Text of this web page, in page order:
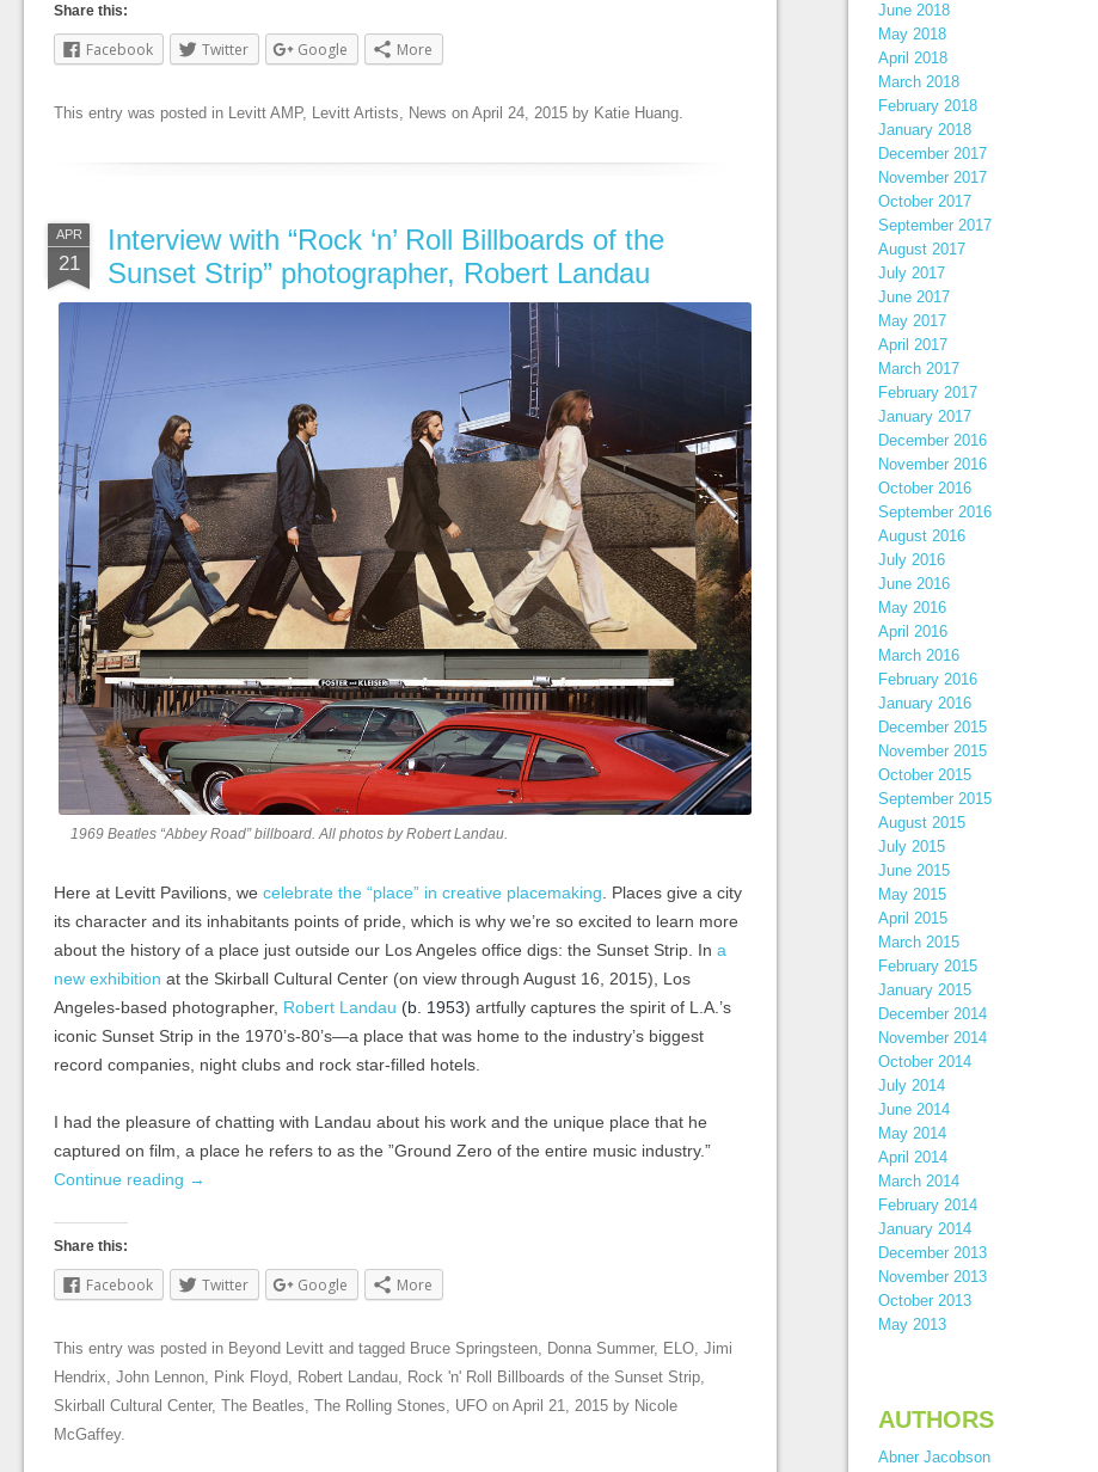
Share this:
Facebook Twitter Google More
This entry was posted in Levitt AMP, Levitt Artists News on April 24, 2015 by Katie Huang
APR
21
Interview with “Rock ‘n’ Roll Billboards of the
Sunset Strip” photographer, Robert Landau
1969 Beatles “Abbey Road” billboard. All photos by Robert Landau.
Here at Levitt Pavilions, we celebrate the “place” in creative placemaking . Places give a city
its character and its inhabitants points of pride, which is why we’re so excited to learn more
about the history of a place just outside our Los Angeles office digs: the Sunset Strip. In a
new exhibition at the Skirball Cultural Center (on view through August 16, 2015), Los
Angeles-based photographer, Robert Landau (b. 1953) artfully captures the spirit of L.A.’s
iconic Sunset Strip in the 1970’s-80’s—a place that was home to the industry’s biggest
record companies, night clubs and rock star-filled hotels.
I had the pleasure of chatting with Landau about his work and the unique place that he
captured on film, a place he refers to as the ”Ground Zero of the entire music industry.”
Continue reading →
Share this:
Facebook Twitter Google More
This entry was posted in Beyond Levitt and tagged Bruce Springsteen Donna Summer, ELO Jimi
Hendrix John Lennon Pink Floyd Robert Landau Rock 'n' Roll Billboards of the Sunset Strip
Skirball Cultural Center, The Beatles The Rolling Stones UFO on April 21, 2015 by Nicole
McGaffey.
June 2018
May 2018
April 2018
March 2018
February 2018
January 2018
December 2017
November 2017
October 2017
September 2017
August 2017
July 2017
June 2017
May 2017
April 2017
March 2017
February 2017
January 2017
December 2016
November 2016
October 2016
September 2016
August 2016
July 2016
June 2016
May 2016
April 2016
March 2016
February 2016
January 2016
December 2015
November 2015
October 2015
September 2015
August 2015
July 2015
June 2015
May 2015
April 2015
March 2015
February 2015
January 2015
December 2014
November 2014
October 2014
July 2014
June 2014
May 2014
April 2014
March 2014
February 2014
January 2014
December 2013
November 2013
October 2013
May 2013
AUTHORS
Abner Jacobson